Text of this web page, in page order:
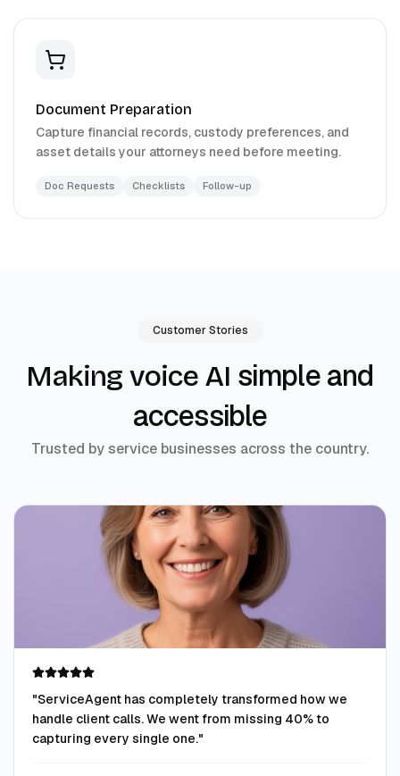
Document Preparation
Capture financial records, custody preferences, and
asset details your attorneys need before meeting.
Doc Requests Checklists Follow-up
Customer Stories
Making voice AI simple and
accessible
Trusted by service businesses across the country.
"ServiceAgent has completely transformed how we
handle client calls. We went from missing 40% to
capturing every single one."